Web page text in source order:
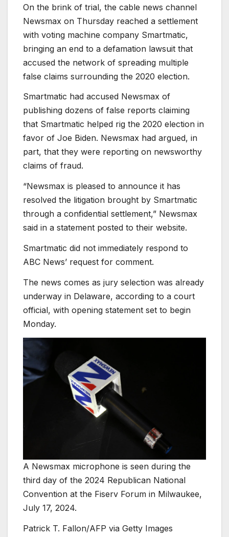
On the brink of trial, the cable news channel
Newsmax on Thursday reached a settlement
with voting machine company Smartmatic,
bringing an end to a defamation lawsuit that
accused the network of spreading multiple
false claims surrounding the 2020 election.
Smartmatic had accused Newsmax of
publishing dozens of false reports claiming
that Smartmatic helped rig the 2020 election in
favor of Joe Biden. Newsmax had argued, in
part, that they were reporting on newsworthy
claims of fraud.
“Newsmax is pleased to announce it has
resolved the litigation brought by Smartmatic
through a confidential settlement,” Newsmax
said in a statement posted to their website.
Smartmatic did not immediately respond to
ABC News’ request for comment.
The news comes as jury selection was already
underway in Delaware, according to a court
official, with opening statement set to begin
Monday.
A Newsmax microphone is seen during the
third day of the 2024 Republican National
Convention at the Fiserv Forum in Milwaukee,
July 17, 2024.
Patrick T. Fallon/AFP via Getty Images